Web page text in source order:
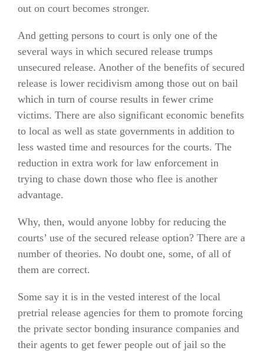
out on court becomes stronger.
And getting persons to court is only one of the
several ways in which secured release trumps
unsecured release. Another of the benefits of secured
release is lower recidivism among those out on bail
which in turn of course results in fewer crime
victims. There are also significant economic benefits
to local as well as state governments in addition to
less wasted time and resources for the courts. The
reduction in extra work for law enforcement in
trying to chase down those who flee is another
advantage.
Why, then, would anyone lobby for reducing the
courts’ use of the secured release option? There are a
number of theories. No doubt one, some, of all of
them are correct.
Some say it is in the vested interest of the local
pretrial release agencies for them to promote forcing
the private sector bonding insurance companies and
their agents to get fewer people out of jail so the